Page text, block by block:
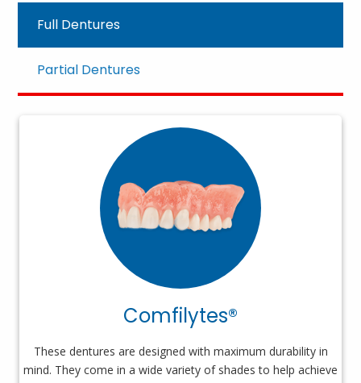
Full Dentures
Partial Dentures
Comfilytes®
These dentures are designed with maximum durability in
mind. They come in a wide variety of shades to help achieve